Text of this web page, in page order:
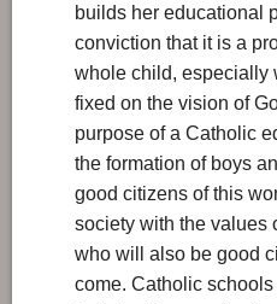
builds her educational
conviction that it is a
whole child, especially
fixed on the vision of
purpose of a Catholic
the formation of boys
good citizens of this
society with the values
who will also be good
come. Catholic